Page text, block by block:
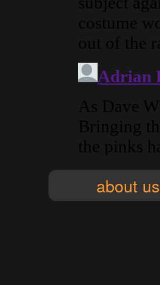
about us